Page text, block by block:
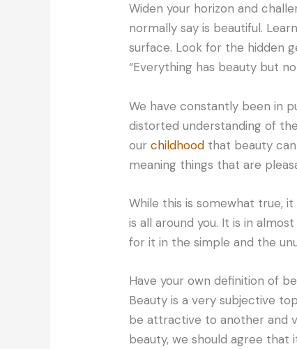
Widen your horizon and
normally say is beautiful.
surface. Look for the hidden
“Everything has beauty but
We have constantly been in
distorted understanding of
ourchildhood that beauty
meaning things that are
While this is somewhat true,
is all around you. It is in
for it in the simple and the
Have your own definition of
Beauty is a very subjective
be attractive to another and
beauty, we should agree that